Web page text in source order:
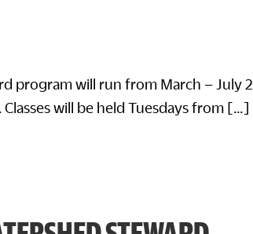
program will run from March – July
will be held Tuesdays from […]